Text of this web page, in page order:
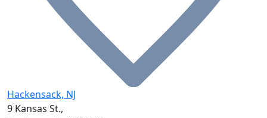
Hackensack, NJ
9 Kansas St.,